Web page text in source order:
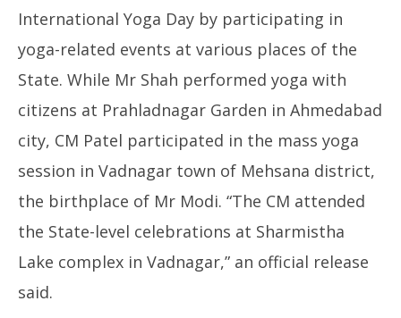
International Yoga Day by participating in
yoga-related events at various places of the
State. While Mr Shah performed yoga with
citizens at Prahladnagar Garden in Ahmedabad
city, CM Patel participated in the mass yoga
session in Vadnagar town of Mehsana district,
the birthplace of Mr Modi. “The CM attended
the State-level celebrations at Sharmistha
Lake complex in Vadnagar,” an official release
said.